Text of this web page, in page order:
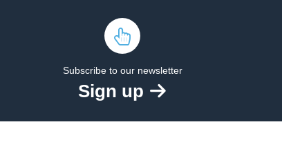
Subscribe to our newsletter
Sign up